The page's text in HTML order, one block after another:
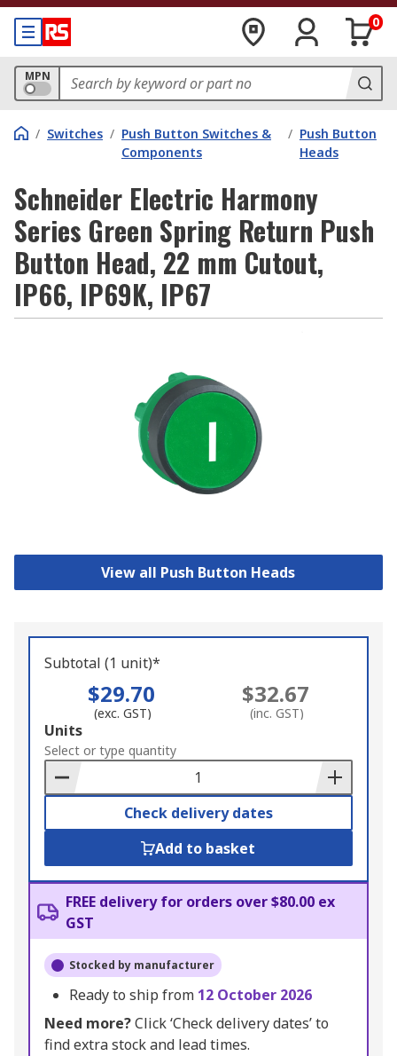
0
MPN
/ Switches / Push Button Switches &
Components
/ Push Button
Heads
Schneider Electric Harmony
Series Green Spring Return Push
Button Head, 22 mm Cutout,
IP66, IP69K, IP67
View all Push Button Heads
Subtotal (1 unit)*
$29.70
(exc. GST)
$32.67
(inc. GST)
Add
to
Basket
Units
Select or type quantity
Check delivery dates
Add to basket
FREE delivery for orders over $80.00 ex
GST
Stocked by manufacturer
Ready to ship from 12 October 2026
Need more?Click ‘Check delivery dates’ to
find extra stock and lead times.